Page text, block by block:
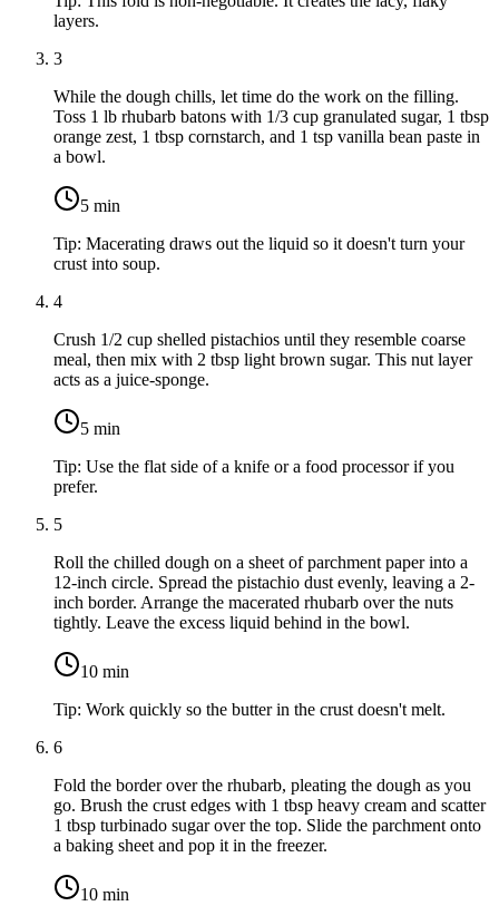
layers.
3
While the dough chills, let time do the work on the filling.
Toss 1 lb rhubarb batons with 1/3 cup granulated sugar, 1 tbsp
orange zest, 1 tbsp cornstarch, and 1 tsp vanilla bean paste in
a bowl.
5 min
Tip: Macerating draws out the liquid so it doesn't turn your
crust into soup.
4
Crush 1/2 cup shelled pistachios until they resemble coarse
meal, then mix with 2 tbsp light brown sugar. This nut layer
acts as a juice-sponge.
5 min
Tip: Use the flat side of a knife or a food processor if you
prefer.
5
Roll the chilled dough on a sheet of parchment paper into a
12-inch circle. Spread the pistachio dust evenly, leaving a 2-
inch border. Arrange the macerated rhubarb over the nuts
tightly. Leave the excess liquid behind in the bowl.
10 min
Tip: Work quickly so the butter in the crust doesn't melt.
6
Fold the border over the rhubarb, pleating the dough as you
go. Brush the crust edges with 1 tbsp heavy cream and scatter
1 tbsp turbinado sugarover the top. Slide the parchment onto
a baking sheet and pop it in the freezer.
10 min